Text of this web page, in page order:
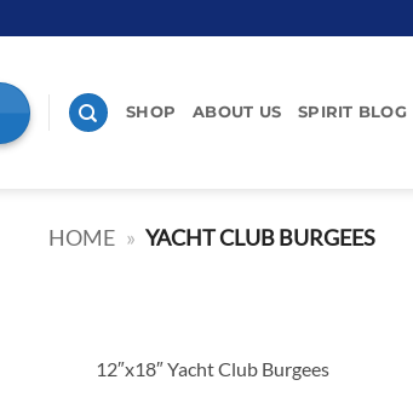
SHOP ABOUT US SPIRIT BLOG
HOME » YACHT CLUB BURGEES
12″x18″ Yacht Club Burgees